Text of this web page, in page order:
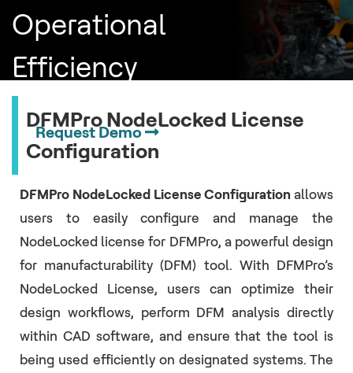
Operational
Efficiency
Request Demo
DFMPro NodeLocked License
Configuration
DFMPro NodeLocked License Configurationallows
users to easily configure and manage the
NodeLocked license for DFMPro, a powerful design
for manufacturability (DFM) tool. With DFMPro’s
NodeLocked License, users can optimize their
design workflows, perform DFM analysis directly
within CAD software, and ensure that the tool is
being used efficiently on designated systems. The